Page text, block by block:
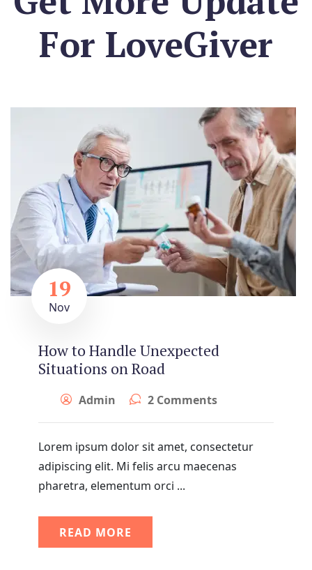
For LoveGiver
19
Nov
How to Handle Unexpected
Situations on Road
Admin 2 Comments
Lorem ipsum dolor sit amet, consectetur
adipiscing elit. Mi felis arcu maecenas
pharetra, elementum orci ...
READ MORE